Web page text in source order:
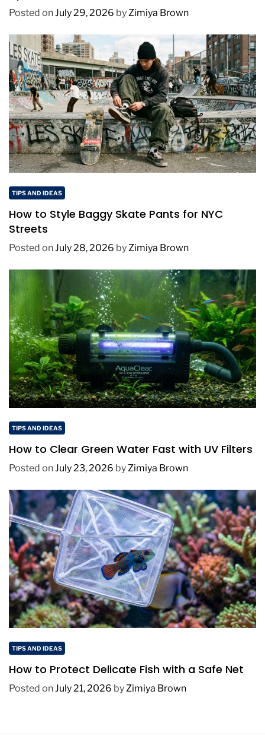
Posted onJuly 29, 2026 byZimiya Brown
TIPS AND IDEAS
How to Style Baggy Skate Pants for NYC
Streets
Posted onJuly 28, 2026 byZimiya Brown
TIPS AND IDEAS
How to Clear Green Water Fast with UV Filters
Posted onJuly 23, 2026 byZimiya Brown
TIPS AND IDEAS
How to Protect Delicate Fish with a Safe Net
Posted onJuly 21, 2026 byZimiya Brown